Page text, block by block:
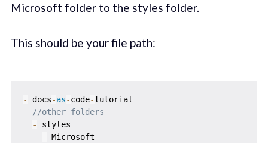
Microsoft folder to the styles folder.
This should be your file path:
- docs-as-code-tutorial
//other folders
-
styles
-
Microsoft